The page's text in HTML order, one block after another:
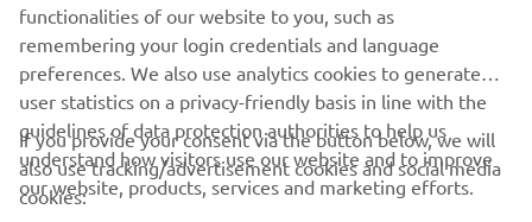
CORPORATE
functionalities of our website to you, such as
remembering your login credentials and language
preferences. We also use analytics cookies to generate
user statistics on a privacy-friendly basis in line with the
guidelines of data protection authorities to help us
understand how visitors use our website and to improve
our website, products, services and marketing efforts.
If you provide your consent via the button below, we will
also use tracking/advertisement cookies and social media
cookies: